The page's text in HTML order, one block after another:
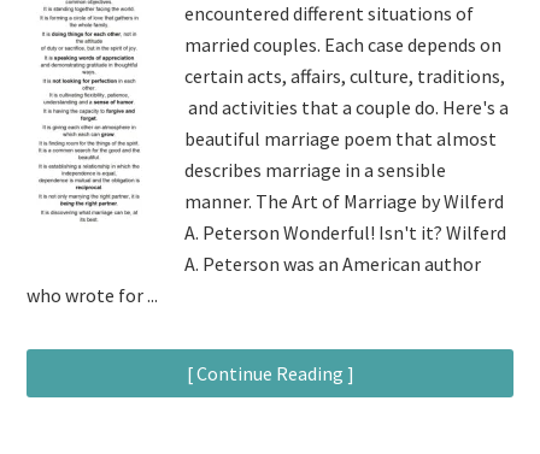
encountered different situations of
married couples. Each case depends on
certain acts, affairs, culture, traditions,
and activities that a couple do. Here's a
beautiful marriage poem that almost
describes marriage in a sensible
manner. The Art of Marriage by Wilferd
A. Peterson Wonderful! Isn't it? Wilferd
A. Peterson was an American author
who wrote for ...
[ Continue Reading ]